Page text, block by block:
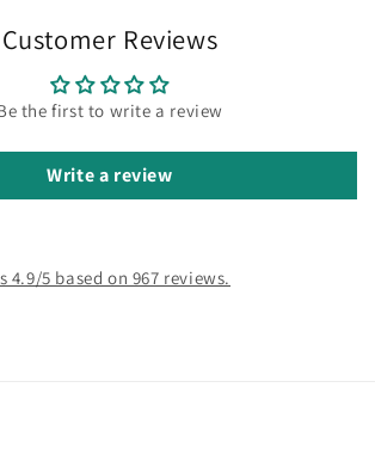
Customer Reviews
the first to write a review
Write a review
4.9/5 based on 967 reviews.